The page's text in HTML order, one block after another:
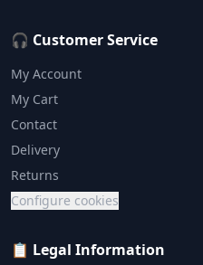
🎧 Customer Service
My Account
My Cart
Contact
Delivery
Returns
Configure cookies
📋 Legal Information